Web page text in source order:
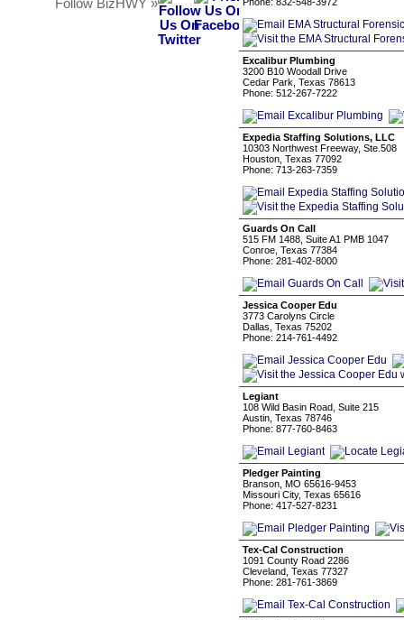
Follow BizHWY »
Excalibur Plumbing
3200 B10 Woodall Drive
Cedar Park, Texas 78613
Phone: 512-267-7222
Expedia Staffing Solutions, LLC
10303 Northwest Freeway, Ste.508
Houston, Texas 77092
Phone: 713-263-7359
Guards On Call
515 FM 1488, Suite A1 PMB 1047
Conroe, Texas 77384
Phone: 281-402-8000
Jessica Cooper Edu
3773 Carolyns Circle
Dallas, Texas 75202
Phone: 214-761-4492
Legiant
108 Wild Basin Road, Suite 215
Austin, Texas 78746
Phone: 877-760-8463
Pledger Painting
Branson, MO 65616-9453
Missouri City, Texas 65616
Phone: 417-527-8231
Tex-Cal Construction
1091 County Road 2286
Cleveland, Texas 77327
Phone: 281-761-3869